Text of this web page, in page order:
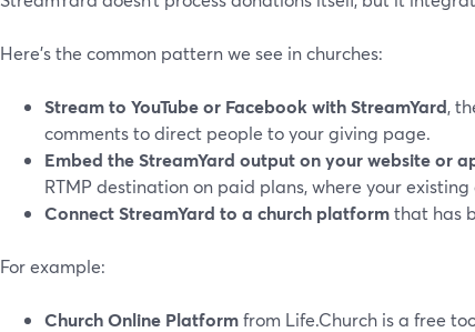
Here’s the common pattern we see in churches:
Stream to YouTube or Facebook with StreamYard,
comments to direct people to your giving page.
Embed the StreamYard output on your website or
RTMP destination on paid plans, where your
Connect StreamYard to a church platformthat has
For example:
Church Online Platformfrom Life.Church is a free